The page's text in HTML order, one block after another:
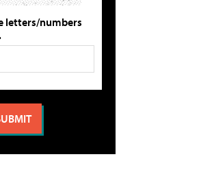
letters/numbers